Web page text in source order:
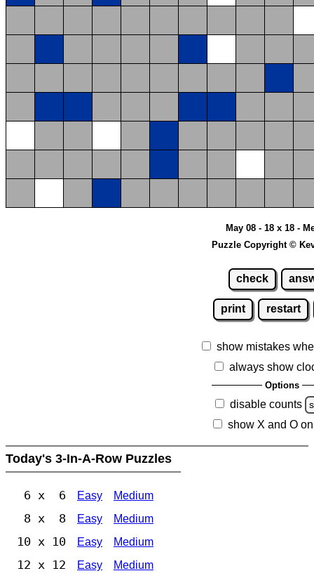
May 08 - 18 x 18 -
Puzzle Copyright ©
check
print restart
show mistakes
always show
Options
disable counts
show X and O
Today's 3-In-A-Row Puzzles
6 x 6 Easy Medium
8 x 8 Easy Medium
10 x 10 Easy Medium
12 x 12 Easy Medium